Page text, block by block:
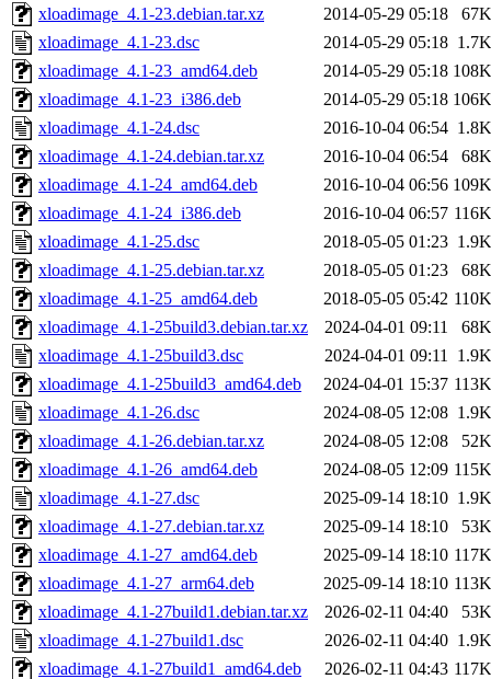
xloadimage_4.1-23.debian.tar.xz
2014-05-29 05:18
67K
xloadimage_4.1-23.dsc
2014-05-29 05:18 1.7K
xloadimage_4.1-23_amd64.deb
2014-05-29 05:18 108K
xloadimage_4.1-23_i386.deb
2014-05-29 05:18 106K
xloadimage_4.1-24.dsc
2016-10-04 06:54 1.8K
xloadimage_4.1-24.debian.tar.xz
2016-10-04 06:54
68K
xloadimage_4.1-24_amd64.deb
2016-10-04 06:56 109K
xloadimage_4.1-24_i386.deb
2016-10-04 06:57 116K
xloadimage_4.1-25.dsc
2018-05-05 01:23 1.9K
xloadimage_4.1-25.debian.tar.xz
2018-05-05 01:23
68K
xloadimage_4.1-25_amd64.deb
2018-05-05 05:42 110K
xloadimage_4.1-25build3.debian.tar.xz
2024-04-01 09:11
68K
xloadimage_4.1-25build3.dsc
2024-04-01 09:11 1.9K
xloadimage_4.1-25build3_amd64.deb
2024-04-01 15:37 113K
xloadimage_4.1-26.dsc
2024-08-05 12:08 1.9K
xloadimage_4.1-26.debian.tar.xz
2024-08-05 12:08
52K
xloadimage_4.1-26_amd64.deb
2024-08-05 12:09 115K
xloadimage_4.1-27.dsc
2025-09-14 18:10 1.9K
xloadimage_4.1-27.debian.tar.xz
2025-09-14 18:10
53K
xloadimage_4.1-27_amd64.deb
2025-09-14 18:10 117K
xloadimage_4.1-27_arm64.deb
2025-09-14 18:10 113K
xloadimage_4.1-27build1.debian.tar.xz
2026-02-11 04:40
53K
xloadimage_4.1-27build1.dsc
2026-02-11 04:40 1.9K
xloadimage_4.1-27build1_amd64.deb
2026-02-11 04:43 117K